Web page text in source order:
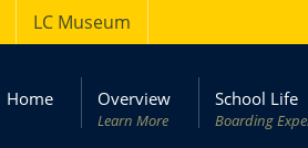
LC Museum
Home Overview
Learn More
School Life
Boarding